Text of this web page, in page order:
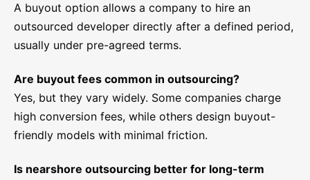
A buyout option allows a company to hire an
outsourced developer directly after a defined period,
usually under pre-agreed terms.
Are buyout fees common in outsourcing?
Yes, but they vary widely. Some companies charge
high conversion fees, while others design buyout-
friendly models with minimal friction.
Is nearshore outsourcing better for long-term